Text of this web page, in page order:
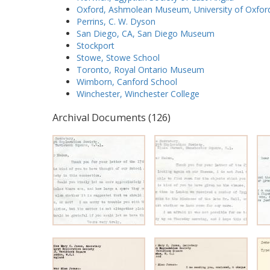
Oxford, Ashmolean Museum, University of
Perrins, C. W. Dyson
San Diego, CA, San Diego Museum
Stockport
Stowe, Stowe School
Toronto, Royal Ontario Museum
Wimborn, Canford School
Winchester, Winchester College
Archival Documents (126)